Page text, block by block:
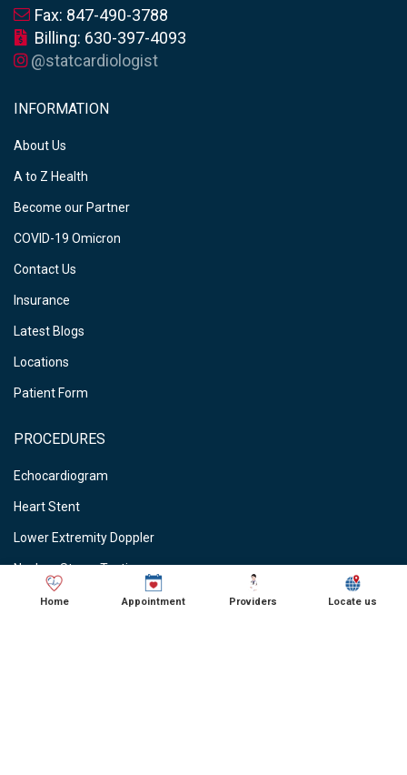
Fax: 847-490-3788
Billing: 630-397-4093
@statcardiologist
INFORMATION
About Us
A to Z Health
Become our Partner
COVID-19 Omicron
Contact Us
Insurance
Latest Blogs
Locations
Patient Form
PROCEDURES
Echocardiogram
Heart Stent
Lower Extremity Doppler
Nuclear Stress Testing
Stress Testing
Home Appointment Providers Locate us